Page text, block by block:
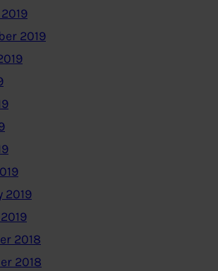
2019
2019
2018
2018